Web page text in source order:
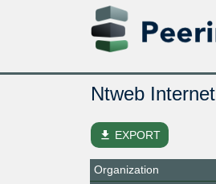
Ntweb Internet
file_download EXPORT
Organization